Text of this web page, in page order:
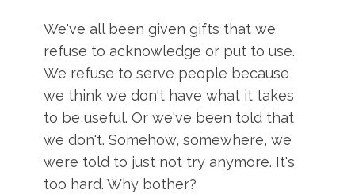
We've all been given gifts that we
refuse to acknowledge or put to use.
We refuse to serve people because
we think we don't have what it takes
to be useful. Or we've been told that
we don't. Somehow, somewhere, we
were told to just not try anymore. It's
too hard. Why bother?